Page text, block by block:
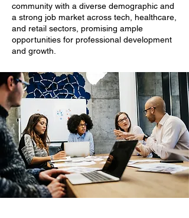
community with a diverse demographic and
a strong job market across tech, healthcare,
and retail sectors, promising ample
opportunities for professional development
and growth.